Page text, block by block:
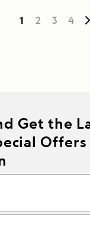
1 2 3 4
Get the
Offers